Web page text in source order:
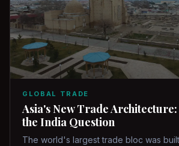
GLOBAL TRADE
Asia's New Trade Architecture:
the India Question
The world's largest trade bloc was